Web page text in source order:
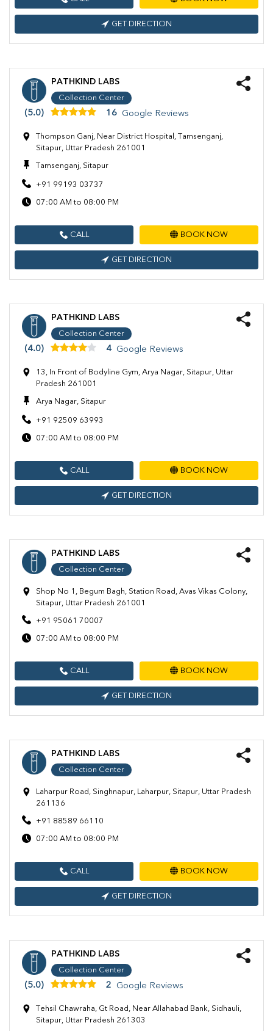
GET DIRECTION
PATHKIND LABS
Collection Center
(5.0) 16 Google Reviews
Thompson Ganj, Near District Hospital, Tamsenganj,
Sitapur, Uttar Pradesh 261001
Tamsenganj, Sitapur
+91 99193 03737
07:00 AM to 08:00 PM
CALL BOOK NOW
GET DIRECTION
PATHKIND LABS
Collection Center
(4.0) 4 Google Reviews
13, In Front of Bodyline Gym, Arya Nagar, Sitapur, Uttar
Pradesh 261001
Arya Nagar, Sitapur
+91 92509 63993
07:00 AM to 08:00 PM
CALL BOOK NOW
GET DIRECTION
PATHKIND LABS
Collection Center
Shop No 1, Begum Bagh, Station Road, Avas Vikas Colony,
Sitapur, Uttar Pradesh 261001
+91 95061 70007
07:00 AM to 08:00 PM
CALL BOOK NOW
GET DIRECTION
PATHKIND LABS
Collection Center
Laharpur Road, Singhnapur, Laharpur, Sitapur, Uttar Pradesh
261136
+91 88589 66110
07:00 AM to 08:00 PM
CALL BOOK NOW
GET DIRECTION
PATHKIND LABS
Collection Center
(5.0) 2 Google Reviews
Tehsil Chawraha, Gt Road, Near Allahabad Bank, Sidhauli,
Sitapur, Uttar Pradesh 261303